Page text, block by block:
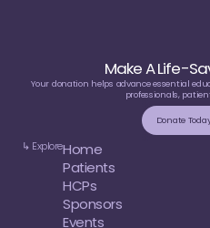
Make A Life-
Your donation helps advance essential
professionals,
Donate
↳ ExploreHome
Patients
HCPs
Sponsors
Events